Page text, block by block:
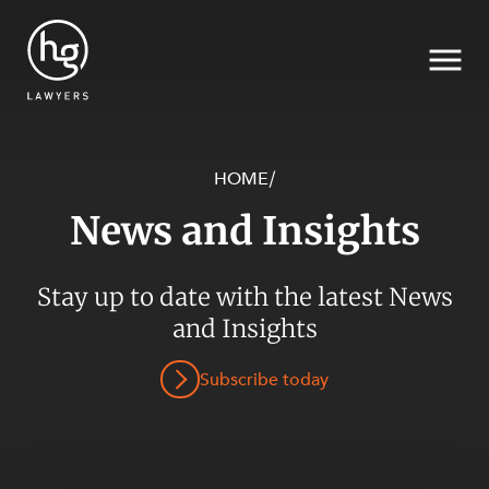
SECTORS
HOME/
News and Insights
Stay up to date with the latest News
and Insights
Subscribe today